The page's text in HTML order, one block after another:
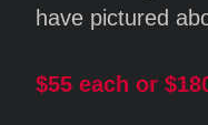
have pictured
$55 each or